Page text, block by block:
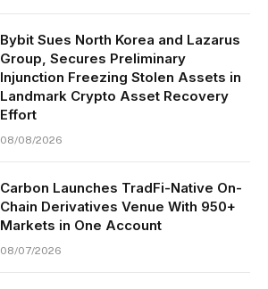
Bybit Sues North Korea and Lazarus
Group, Secures Preliminary
Injunction Freezing Stolen Assets in
Landmark Crypto Asset Recovery
Effort
08/08/2026
Carbon Launches TradFi-Native On-
Chain Derivatives Venue With 950+
Markets in One Account
08/07/2026